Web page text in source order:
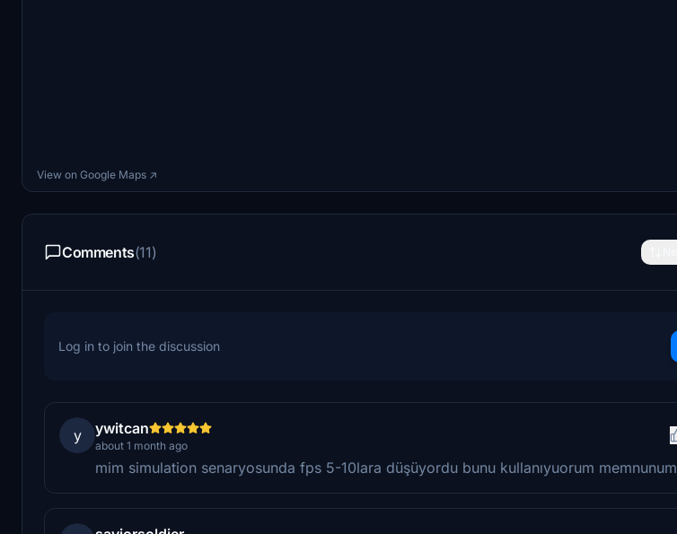
View on Google Maps ↗
Comments(11)
Log in to join the discussion
y ywitcan
about 1 month ago
mim simulation senaryosunda fps 5-10lara düşüyordu bunu kullanıyuorum memnunum